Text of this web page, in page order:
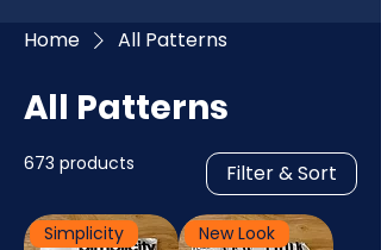
Home All Patterns
All Patterns
673 products Filter & Sort
Simplicity New Look